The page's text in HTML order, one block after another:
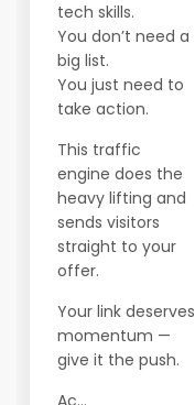
tech skills.
You don’t need a
big list.
You just need to
take action.
This traffic
engine does the
heavy lifting and
sends visitors
straight to your
offer.
Your link deserves
momentum —
give it the push.
Ac...